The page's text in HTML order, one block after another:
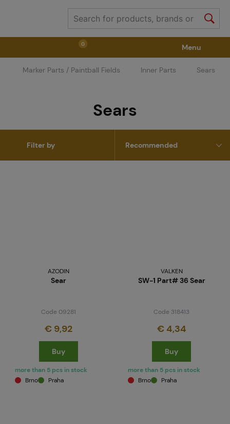
0
Weapons Weapon Accessories Tactical Gear
Air / CO2
Marker Parts / Paintball Fields Clothing / Shoes
Menu
Marker Parts / Paintball Fields Inner Parts Sears
Sears
Filter by
AZODIN
Sear
Code 09281
€ 9,92
Buy
more than 5 pcs in stock
Brno
Praha
VALKEN
SW-1 Part# 36 Sear
Code 318413
€ 4,34
Buy
more than 5 pcs in stock
Brno
Praha